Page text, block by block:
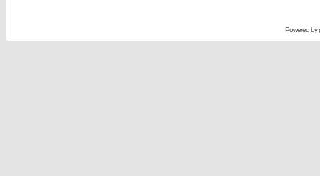
Powered by